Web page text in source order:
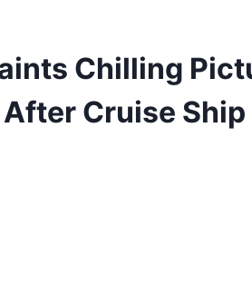
Chilling
Cruise